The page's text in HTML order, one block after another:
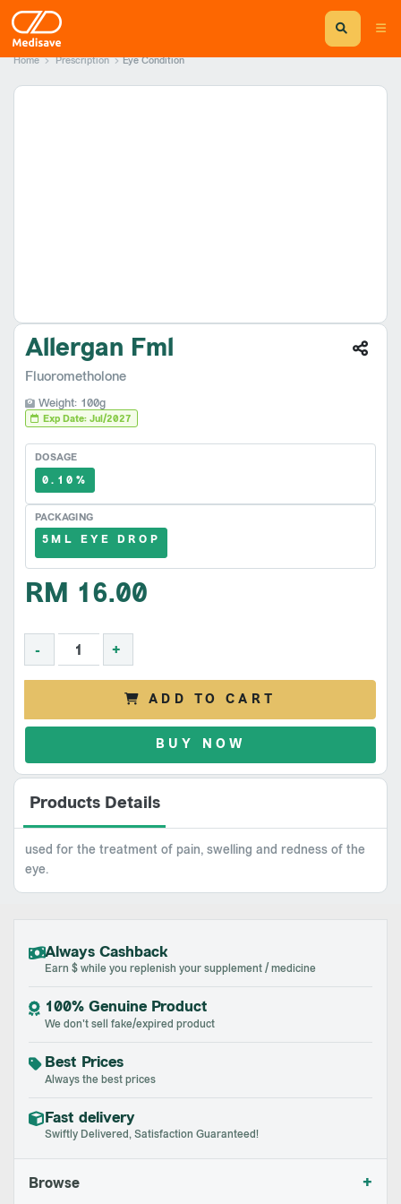
Home Prescription Eye Condition
Allergan Fml
Fluorometholone
Weight: 100g
Exp Date: Jul/2027
DOSAGE
0.10%
PACKAGING
5ML EYE DROP
RM 16.00
- +
ADD TO CART
BUY NOW
Products Details
used for the treatment of pain, swelling and redness of the
eye.
Always Cashback
Earn $ while you replenish your supplement / medicine
100% Genuine Product
We don't sell fake/expired product
Best Prices
Always the best prices
Fast delivery
Swiftly Delivered, Satisfaction Guaranteed!
Browse +